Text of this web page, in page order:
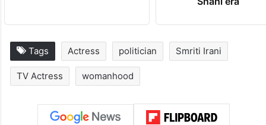
Tags Actress politician Smriti Irani
TV Actress womanhood